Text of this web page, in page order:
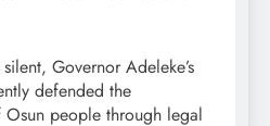
Governor Adeleke’s
defended the
people through legal